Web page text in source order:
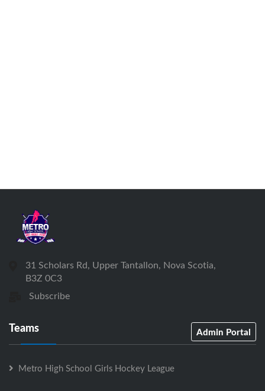
31 Scholars Rd, Upper Tantallon, Nova Scotia,
B3Z 0C3
Subscribe
Teams Admin Portal
Metro High School Girls Hockey League